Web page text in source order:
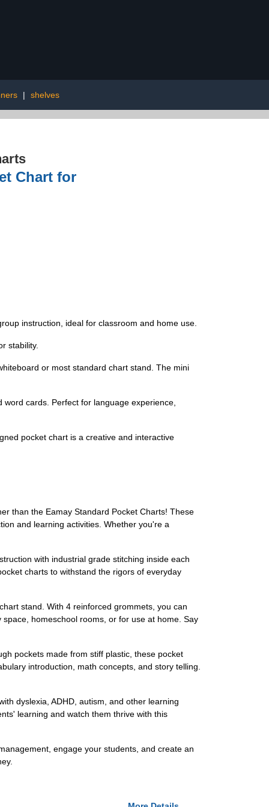
| shelves
Chart for
instruction, ideal for classroom and home use.
stability.
or most standard chart stand. The mini
cards. Perfect for language experience,
pocket chart is a creative and interactive
than the Eamay Standard Pocket Charts! These
and learning activities. Whether you're a
with industrial grade stitching inside each
charts to withstand the rigors of everyday
stand. With 4 reinforced grommets, you can
homeschool rooms, or for use at home. Say
pockets made from stiff plastic, these pocket
introduction, math concepts, and story telling.
dyslexia, ADHD, autism, and other learning
learning and watch them thrive with this
engage your students, and create an